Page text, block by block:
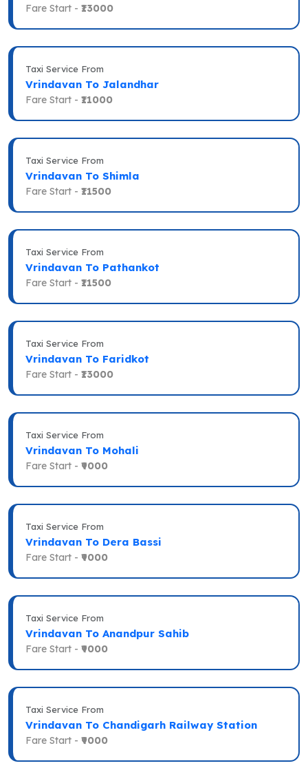
Fare Start - ₹13000
Taxi Service From
Vrindavan To Jalandhar
Fare Start - ₹11000
Taxi Service From
Vrindavan To Shimla
Fare Start - ₹11500
Taxi Service From
Vrindavan To Pathankot
Fare Start - ₹11500
Taxi Service From
Vrindavan To Faridkot
Fare Start - ₹13000
Taxi Service From
Vrindavan To Mohali
Fare Start - ₹9000
Taxi Service From
Vrindavan To Dera Bassi
Fare Start - ₹9000
Taxi Service From
Vrindavan To Anandpur Sahib
Fare Start - ₹9000
Taxi Service From
Vrindavan To Chandigarh Railway Station
Fare Start - ₹9000